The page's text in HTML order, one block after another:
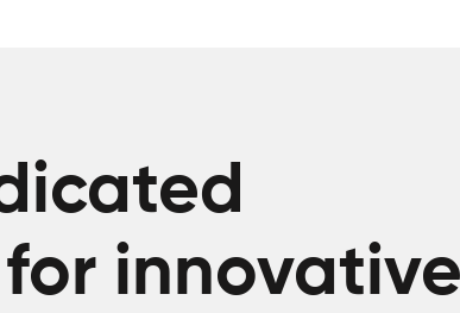
innovative